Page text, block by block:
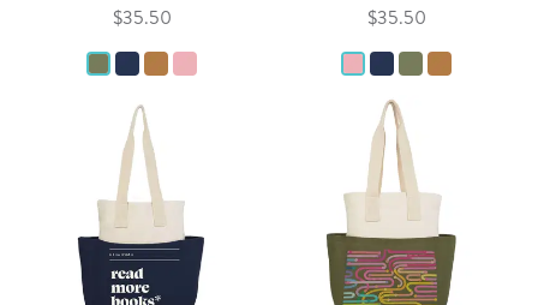
$35.50 $35.50